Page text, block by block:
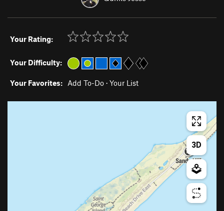
Your Rating:
Your Difficulty:
Your Favorites: Add To-Do · Your List